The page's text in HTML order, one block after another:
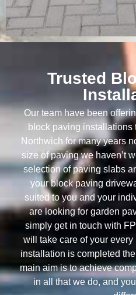
Trusted
Our team have been
block paving installations
Northwich for many years
size of paving we haven’t
selection of paving slabs
your block paving
suited to you and your
are looking for garden
simply get in touch with
will take care of your
installation is completed
main aim is to achieve
in all that we do, and